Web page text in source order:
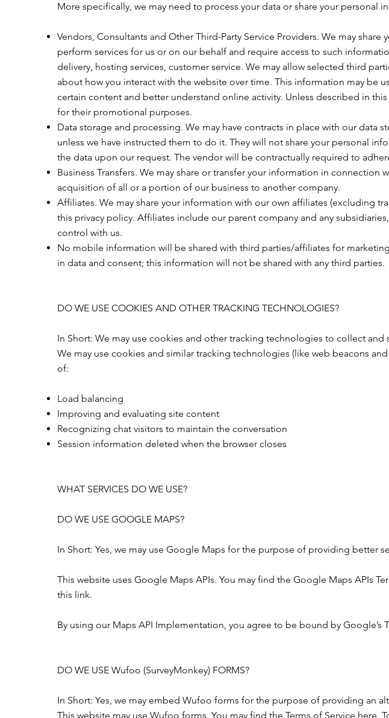
More specifically, we may need to process your data or share your personal
Vendors, Consultants and Other Third-Party Service Providers. We may
perform services for us or on our behalf and require access to such
delivery, hosting services, customer service. We may allow selected third
about how you interact with the website over time. This information may be
certain content and better understand online activity. Unless described in
for their promotional purposes.
Data storage and processing. We may have contracts in place with our
unless we have instructed them to do it. They will not share your personal
the data upon our request. The vendor will be contractually required to
Business Transfers. We may share or transfer your information in
acquisition of all or a portion of our business to another company.
Affiliates. We may share your information with our own affiliates (excluding
this privacy policy. Affiliates include our parent company and any
control with us.
No mobile information will be shared with third parties/affiliates for
in data and consent; this information will not be shared with any third parties.
DO WE USE COOKIES AND OTHER TRACKING TECHNOLOGIES?
In Short: We may use cookies and other tracking technologies to collect and
We may use cookies and similar tracking technologies (like web beacons
of:
Load balancing
Improving and evaluating site content
Recognizing chat visitors to maintain the conversation
Session information deleted when the browser closes
WHAT SERVICES DO WE USE?
DO WE USE GOOGLE MAPS?
In Short: Yes, we may use Google Maps for the purpose of providing better
This website uses Google Maps APIs. You may find the Google Maps APIs
this link.
By using our Maps API Implementation, you agree to be bound by Google’s
DO WE USE Wufoo (SurveyMonkey) FORMS?
In Short: Yes, we may embed Wufoo forms for the purpose of providing an
This website may use Wufoo forms. You may find the Terms of Service here.